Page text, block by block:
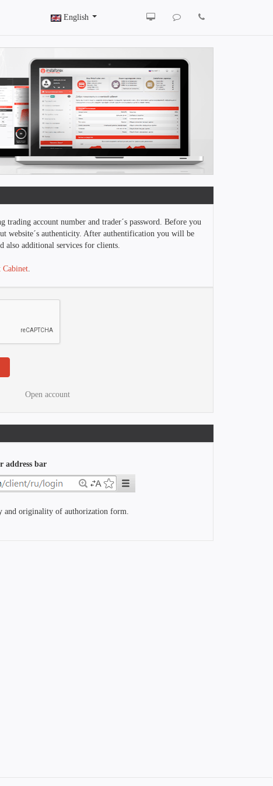
English
account number and trader´s password. Before you
website´s authenticity. After authentification you will be
also additional services for clients.
Cabinet.
Open account
address bar
and originality of authorization form.